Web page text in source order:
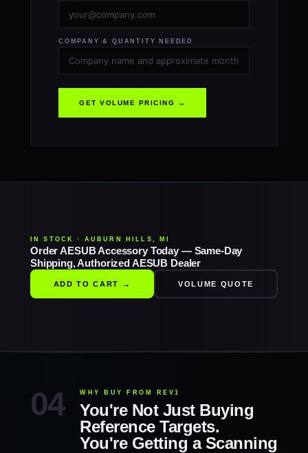
COMPANY & QUANTITY NEEDED
GET VOLUME PRICING →
IN STOCK · AUBURN HILLS, MI
Order AESUB Accessory Today — Same-Day
Shipping, Authorized AESUB Dealer
ADD TO CART → VOLUME QUOTE
WHY BUY FROM REV1
You're Not Just Buying
Reference Targets.
You're Getting a Scanning